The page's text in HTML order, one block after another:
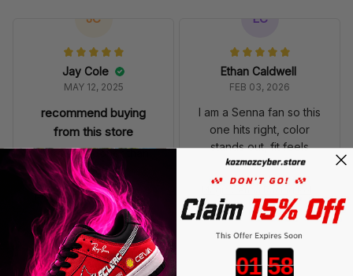
JC
Jay Cole
MAY 12, 2025
recommend buying
from this store
It arrived sooner than
expected
Magic Senna Racing Polo
Shirt MCL Livery Monaco
Polo Team
EC
Ethan Caldwell
FEB 03, 2026
I am a Senna fan so this
one hits right, color
stands out, fit feels
relaxed.
Shirt MCL Livery Monaco
Polo Team
LF Countdown ends in: